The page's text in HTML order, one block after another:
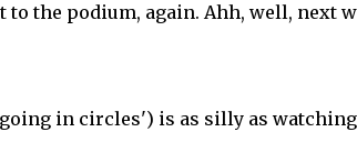
the podium, again. Ahh, well, next
in circles') is as silly as watching